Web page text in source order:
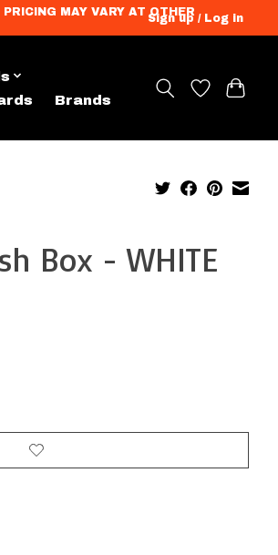
MAY VARY AT OTHERSign up / Log in
Brands
Box - WHITE